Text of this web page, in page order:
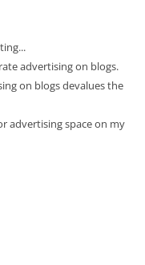
advertising on blogs.
on blogs devalues the
advertising space on my